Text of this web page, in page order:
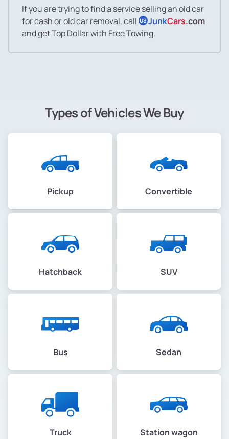
If you are trying to find a service selling an old car
for cash or old car removal, call US JunkCars.com
and get Top Dollar with Free Towing.
Types of Vehicles We Buy
Pickup Convertible
Hatchback SUV
Bus Sedan
Truck Station wagon